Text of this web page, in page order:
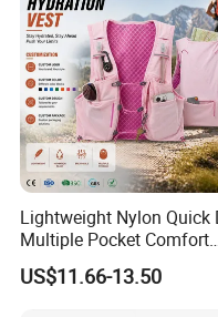
Lightweight Nylon Quick
Multiple Pocket Comfort
Marathon Running
Hydration Vest for Cycling
US$11.66-13.50